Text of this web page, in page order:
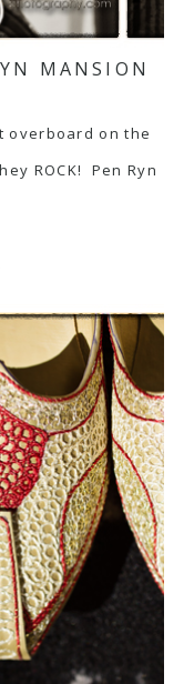
MANSION
overboard on the
ROCK! Pen Ryn